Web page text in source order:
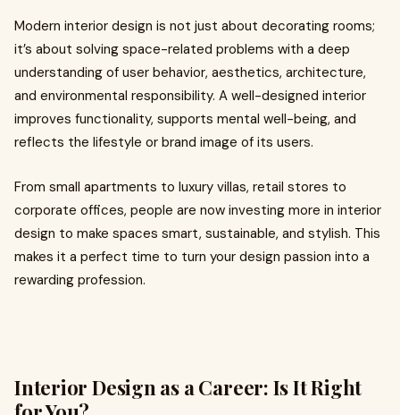
Modern interior design is not just about decorating rooms;
it’s about solving space-related problems with a deep
understanding of user behavior, aesthetics, architecture,
and environmental responsibility. A well-designed interior
improves functionality, supports mental well-being, and
reflects the lifestyle or brand image of its users.
From small apartments to luxury villas, retail stores to
corporate offices, people are now investing more in interior
design to make spaces smart, sustainable, and stylish. This
makes it a perfect time to turn your design passion into a
rewarding profession.
Interior Design as a Career: Is It Right